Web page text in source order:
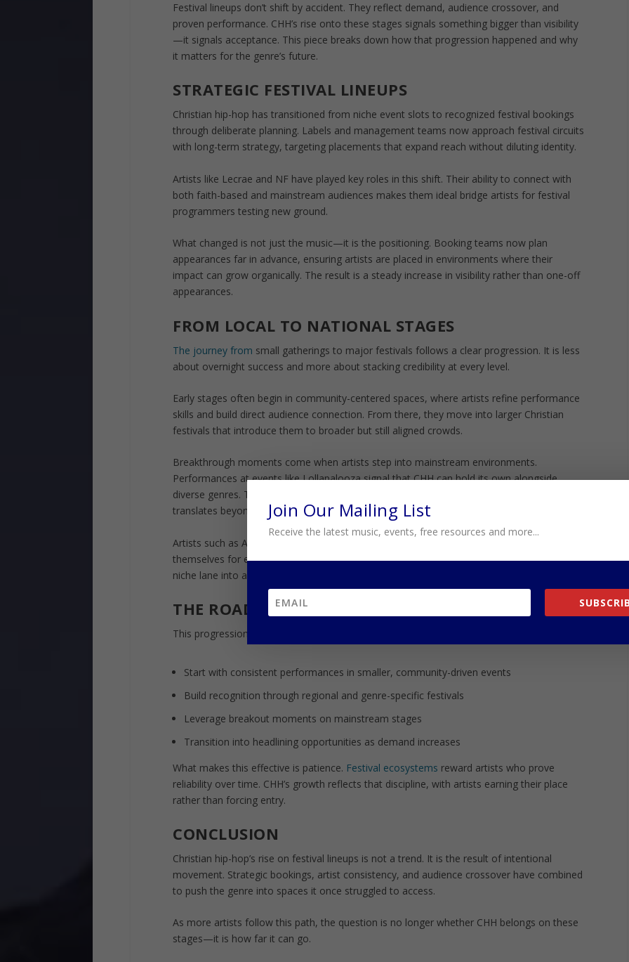
Festival lineups don’t shift by accident. They reflect demand, audience crossover, and
proven performance. CHH’s rise onto these stages signals something bigger than visibility
—it signals acceptance. This piece breaks down how that progression happened and why
it matters for the genre’s future.
STRATEGIC FESTIVAL LINEUPS
Christian hip-hop has transitioned from niche event slots to recognized festival bookings
through deliberate planning. Labels and management teams now approach festival circuits
with long-term strategy, targeting placements that expand reach without diluting identity.
Artists like Lecrae and NF have played key roles in this shift. Their ability to connect with
both faith-based and mainstream audiences makes them ideal bridge artists for festival
programmers testing new ground.
What changed is not just the music—it is the positioning. Booking teams now plan
appearances far in advance, ensuring artists are placed in environments where their
impact can grow organically. The result is a steady increase in visibility rather than one-off
appearances.
FROM LOCAL TO NATIONAL STAGES
The journey from small gatherings to major festivals follows a clear progression. It is less
about overnight success and more about stacking credibility at every level.
Early stages often begin in community-centered spaces, where artists refine performance
skills and build direct audience connection. From there, they move into larger Christian
festivals that introduce them to broader but still aligned crowds.
Breakthrough moments come when artists step into mainstream environments.
Performances at events like Lollapalooza signal that CHH can hold its own alongside
diverse genres. These appearances are not just symbolic—they prove that the music
translates beyond its core audience.
Artists such as Andy Mineo represent the next phase of that growth, positioning
themselves for even larger stages. Each step builds momentum, turning what was once a
niche lane into a recognized presence.
THE ROADMAP BEHIND THE GROWTH
This progression follows a repeatable pattern:
Start with consistent performances in smaller, community-driven events
Build recognition through regional and genre-specific festivals
Leverage breakout moments on mainstream stages
Transition into headlining opportunities as demand increases
What makes this effective is patience. Festival ecosystems reward artists who prove
reliability over time. CHH’s growth reflects that discipline, with artists earning their place
rather than forcing entry.
CONCLUSION
Christian hip-hop’s rise on festival lineups is not a trend. It is the result of intentional
movement. Strategic bookings, artist consistency, and audience crossover have combined
to push the genre into spaces it once struggled to access.
As more artists follow this path, the question is no longer whether CHH belongs on these
stages—it is how far it can go.
Join Our Mailing List
Receive the latest music, events, free resources and more...